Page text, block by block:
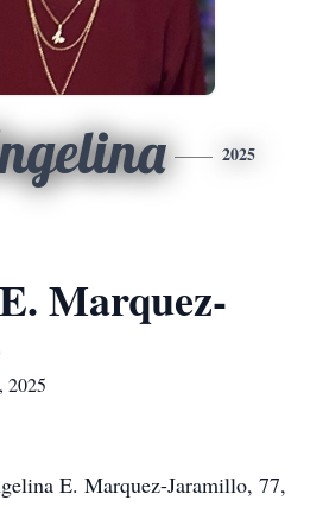
2025
Marquez-
2025
E. Marquez-Jaramillo, 77,